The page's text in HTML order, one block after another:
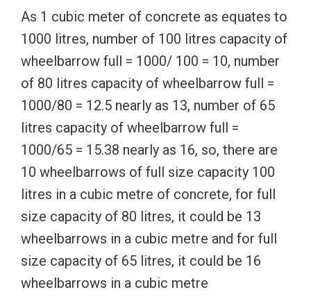
As 1 cubic meter of concrete as equates to
1000 litres, number of 100 litres capacity of
wheelbarrow full = 1000/ 100 = 10, number
of 80 litres capacity of wheelbarrow full =
1000/80 = 12.5 nearly as 13, number of 65
litres capacity of wheelbarrow full =
1000/65 = 15.38 nearly as 16, so, there are
10 wheelbarrows of full size capacity 100
litres in a cubic metre of concrete, for full
size capacity of 80 litres, it could be 13
wheelbarrows in a cubic metre and for full
size capacity of 65 litres, it could be 16
wheelbarrows in a cubic metre